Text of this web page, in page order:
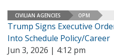
CIVILIAN AGENCIES OPM
Trump Signs Executive
Into Schedule Policy/Career
Jun 3, 2026 | 4:12 pm